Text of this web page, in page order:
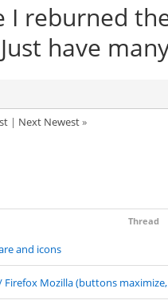
I reburned
have
| Next Newest»
Thread
and icons
Firefox Mozilla (buttons